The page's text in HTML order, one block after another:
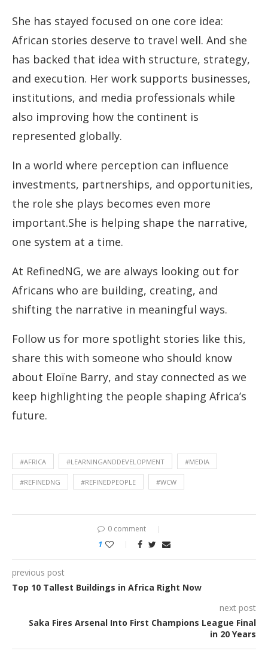
She has stayed focused on one core idea:
African stories deserve to travel well. And she
has backed that idea with structure, strategy,
and execution. Her work supports businesses,
institutions, and media professionals while
also improving how the continent is
represented globally.
In a world where perception can influence
investments, partnerships, and opportunities,
the role she plays becomes even more
important.She is helping shape the narrative,
one system at a time.
At RefinedNG, we are always looking out for
Africans who are building, creating, and
shifting the narrative in meaningful ways.
Follow us for more spotlight stories like this,
share this with someone who should know
about Eloïne Barry, and stay connected as we
keep highlighting the people shaping Africa’s
future.
#AFRICA #LEARNINGANDDEVELOPMENT #MEDIA
#REFINEDNG #REFINEDPEOPLE #WCW
0 comment
1
previous post
Top 10 Tallest Buildings in Africa Right Now
next post
Saka Fires Arsenal Into First Champions League Final
in 20 Years